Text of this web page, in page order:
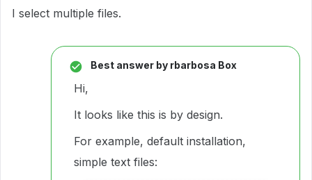
I select multiple files.
Best answer by rbarbosa Box
Hi,
It looks like this is by design.
For example, default installation,
simple text files: